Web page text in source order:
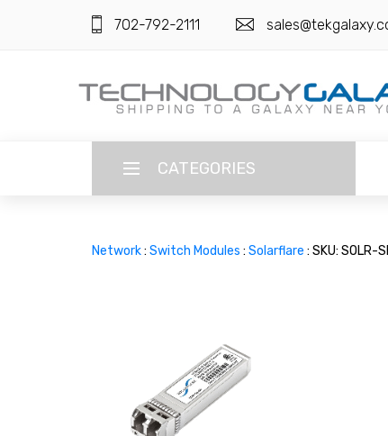
702-792-2111
CATEGORIES
SUPER DEALS
SUPER DEALS
FEATURED BRANDS
Network: Switch Modules : Solarflare : SKU: SOLR-